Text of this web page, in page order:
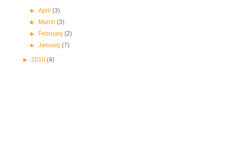
►April(3)
►
March(3)
►
February(2)
►January(7)
► 2010 (4)